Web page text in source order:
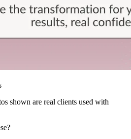
shown are real clients used with